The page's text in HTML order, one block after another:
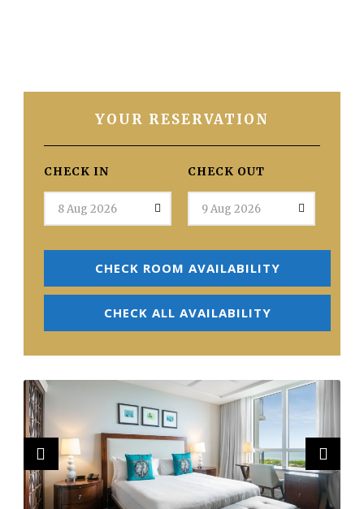
YOUR RESERVATION
CHECK IN CHECK OUT
CHECK ROOM AVAILABILITY
CHECK ALL AVAILABILITY